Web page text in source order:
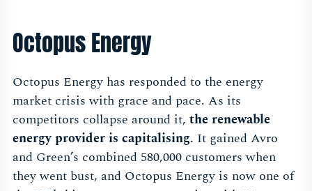
Octopus Energy
Octopus Energy has responded to the energy
market crisis with grace and pace. As its
competitors collapse around it, the renewable
energy provider is capitalising. It gained Avro
and Green’s combined 580,000 customers when
they went bust, and Octopus Energy is now one of